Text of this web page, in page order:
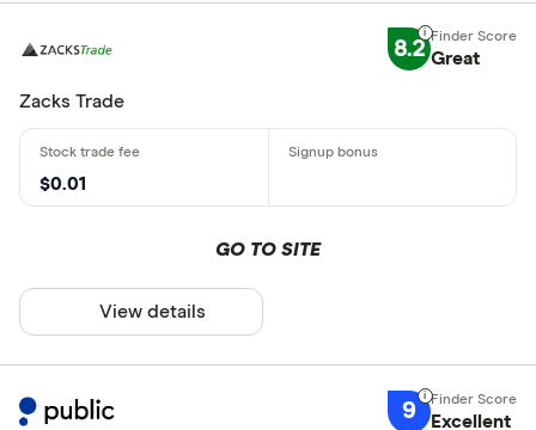
8.2 Great
Zacks Trade
$0.01
GO TO SITE
View details
9 Excellent